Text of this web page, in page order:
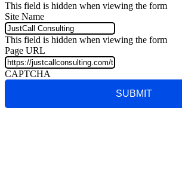
This field is hidden when viewing the form
Site Name
This field is hidden when viewing the form
Page URL
CAPTCHA